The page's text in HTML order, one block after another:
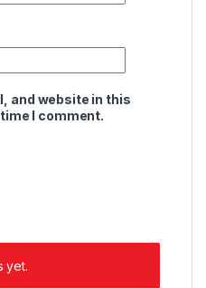
and website in this
I comment.
yet.